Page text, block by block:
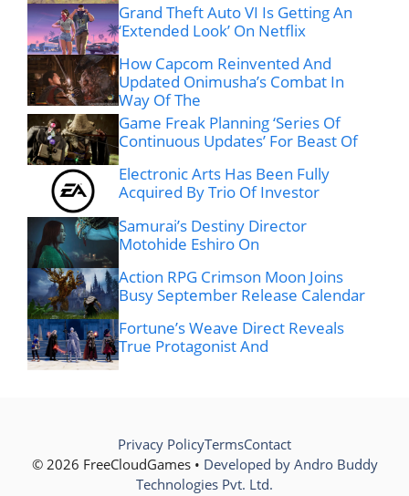
Grand Theft Auto VI Is Getting An
‘Extended Look’ On Netflix
How Capcom Reinvented And
Updated Onimusha’s Combat In
Way Of The
Game Freak Planning ‘Series Of
Continuous Updates’ For Beast Of
Electronic Arts Has Been Fully
Acquired By Trio Of Investor
Samurai’s Destiny Director
Motohide Eshiro On
Action RPG Crimson Moon Joins
Busy September Release Calendar
Fortune’s Weave Direct Reveals
True Protagonist And
© 2026 FreeCloudGames • Developed by Andro Buddy
Technologies Pvt. Ltd.
Privacy PolicyTermsContact